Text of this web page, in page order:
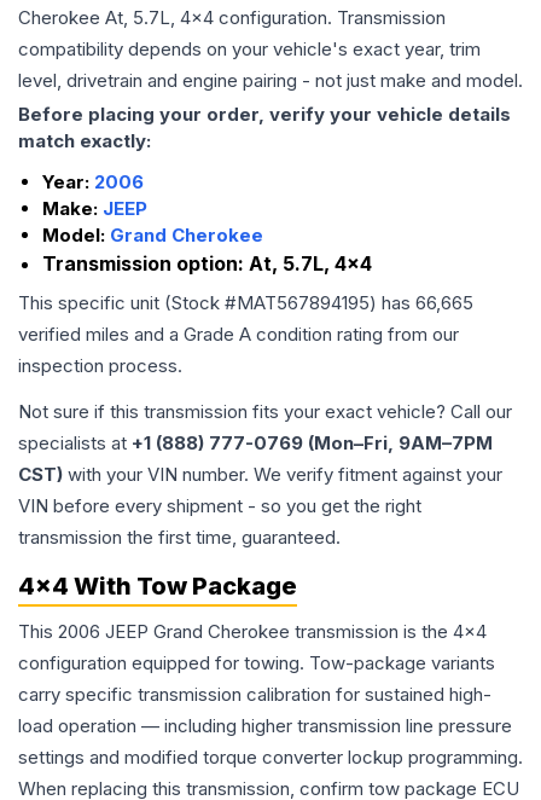
Cherokee At, 5.7L, 4x4 configuration. Transmission
compatibility depends on your vehicle's exact year, trim
level, drivetrain and engine pairing - not just make and model.
Before placing your order, verify your vehicle details
match exactly:
Year: 2006
Make: JEEP
Model: Grand Cherokee
Transmission option: At, 5.7L, 4x4
This specific unit (Stock #MAT567894195) has 66,665
verified miles and a Grade A condition rating from our
inspection process.
Not sure if this transmission fits your exact vehicle? Call our
specialists at +1 (888) 777-0769 (Mon–Fri, 9AM–7PM
CST) with your VIN number. We verify fitment against your
VIN before every shipment - so you get the right
transmission the first time, guaranteed.
4x4 With Tow Package
This 2006 JEEP Grand Cherokee transmission is the 4x4
configuration equipped for towing. Tow-package variants
carry specific transmission calibration for sustained high-
load operation — including higher transmission line pressure
settings and modified torque converter lockup programming.
When replacing this transmission, confirm tow package ECU